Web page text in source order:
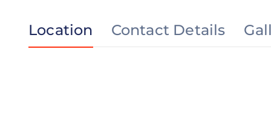
Location Contact Details